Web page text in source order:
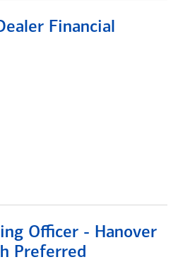
Financial
Officer - Hanover
Preferred